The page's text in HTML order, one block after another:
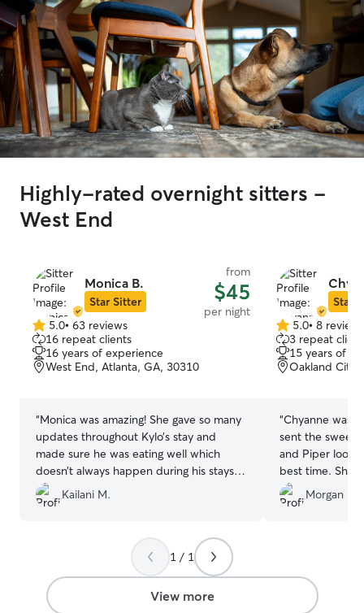
Highly-rated overnight sitters -
West End
Monica B.
Star Sitter
from
$45
per night
5.0
out
of
5
5.0• 63 reviews
16 repeat clients
16 years of experience
West End, Atlanta, GA, 30310
“Monica was amazing! She gave so many
updates throughout Kylo’s stay and
made sure he was eating well which
doesn’t always happen during his stays.
She played with Kylo a ton and made
sure he was always comfortable. Kylo
playtime he had. We’ll definitely be using
her again to watch our fur baby.
Kailani M.
Star
5.0
out
of
5
5.0• 8 reviews
3 repeat
15 years of
Oakland City,
“Chyanne was
sent the
and Piper
best time. She
with
away. I felt
Morgan C.
1 / 1
View more